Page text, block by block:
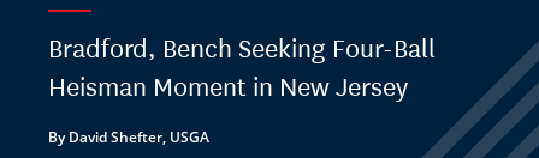
Bradford, Bench Seeking Four-Ball
Heisman Moment in New Jersey
By David Shefter, USGA